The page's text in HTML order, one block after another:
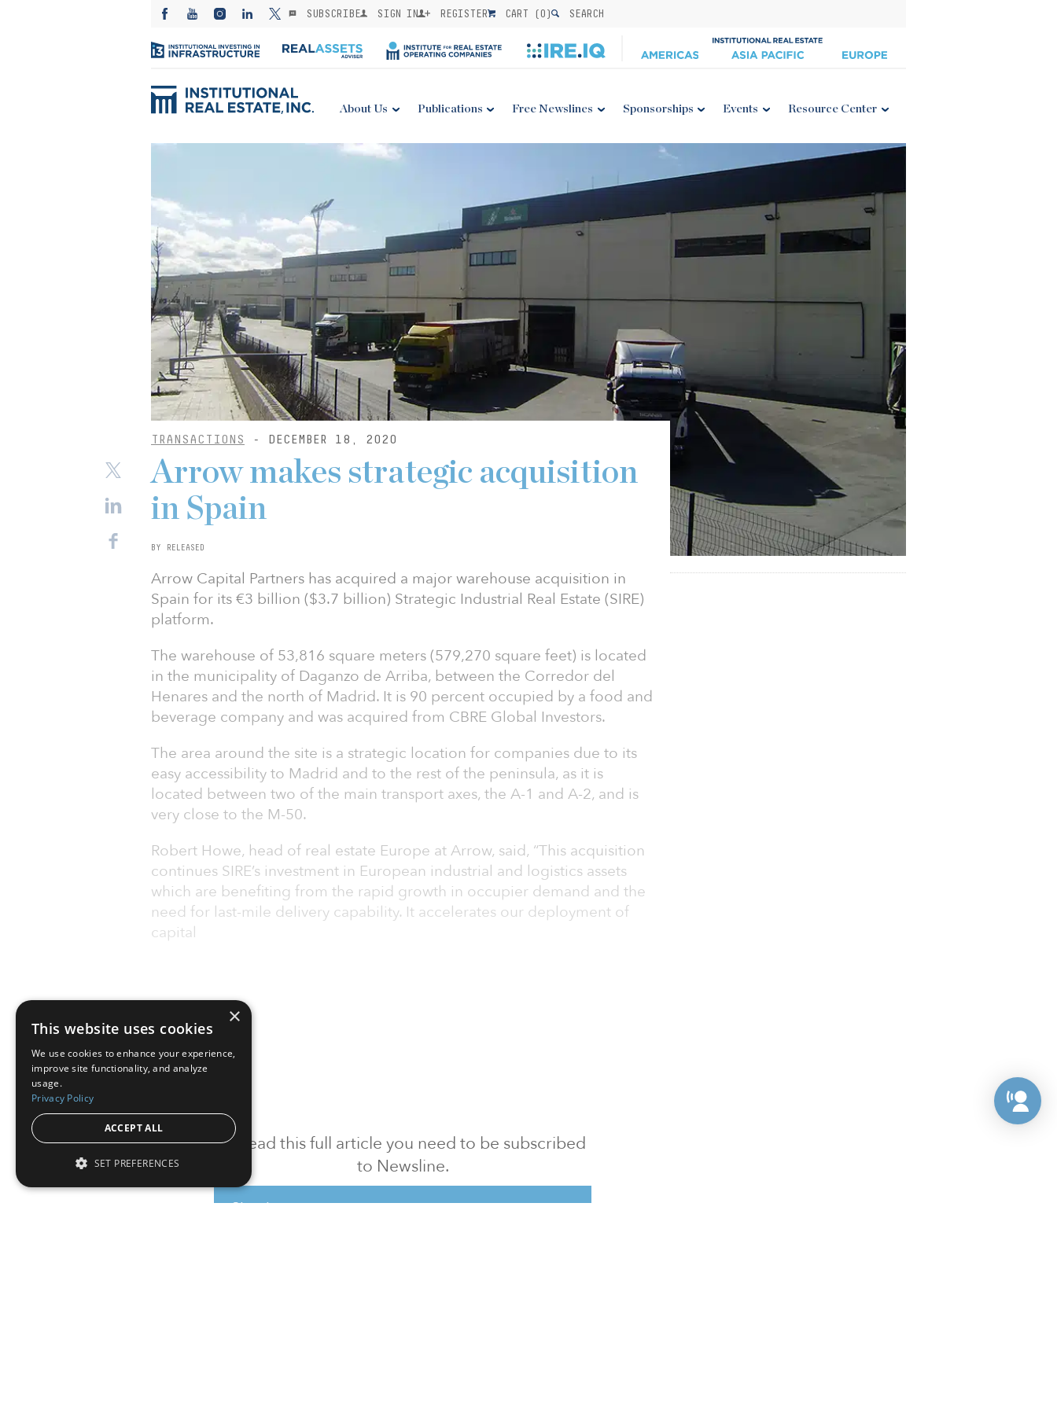
SUBSCRIBE SIGN IN REGISTER CART (0) SEARCH
About Us Publications Free Newslines Sponsorships Events Resource Center
TRANSACTIONS - DECEMBER 18, 2020
To read this full article you need to be subscribed
to Newsline.
Sign in
Arrow makes strategic acquisition
in Spain
BY RELEASED
Arrow Capital Partners has acquired a major warehouse acquisition in
Spain for its €3 billion ($3.7 billion) Strategic Industrial Real Estate (SIRE)
platform.
The warehouse of 53,816 square meters (579,270 square feet) is located
in the municipality of Daganzo de Arriba, between the Corredor del
Henares and the north of Madrid. It is 90 percent occupied by a food and
beverage company and was acquired from CBRE Global Investors.
The area around the site is a strategic location for companies due to its
easy accessibility to Madrid and to the rest of the peninsula, as it is
located between two of the main transport axes, the A-1 and A-2, and is
very close to the M-50.
Robert Howe, head of real estate Europe at Arrow, said, “This acquisition
continues SIRE’s investment in European industrial and logistics assets
which are benefiting from the rapid growth in occupier demand and the
need for last-mile delivery capability. It accelerates our deployment of
capital
×
This website uses cookies
We use cookies to enhance your experience,
improve site functionality, and analyze
usage.
Privacy Policy
ACCEPT ALL
SET PREFERENCES